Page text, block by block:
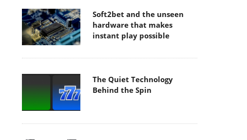
Soft2bet and the unseen
hardware that makes
instant play possible
The Quiet Technology
Behind the Spin